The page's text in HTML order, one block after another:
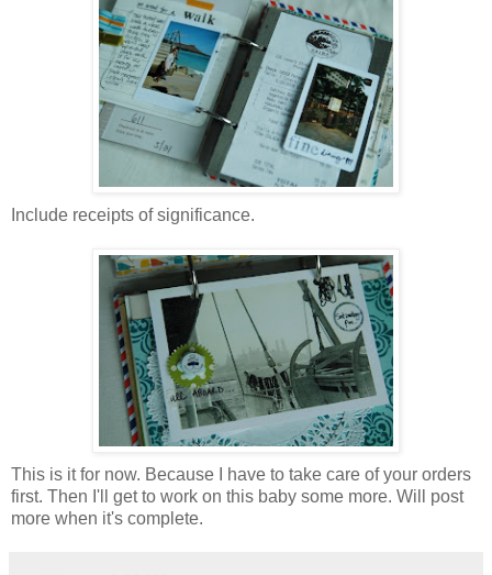
Include receipts of significance.
This is it for now. Because I have to take care of your orders
first. Then I'll get to work on this baby some more. Will post
more when it's complete.